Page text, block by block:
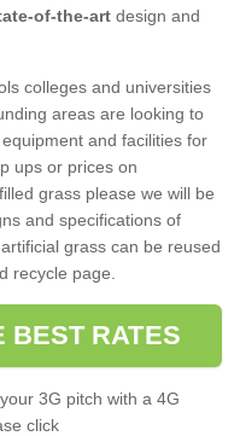
of-the-art design and
colleges and universities
areas are looking to
and facilities for
ups or prices on
grass please we will be
and specifications of
grass can be reused
recycle page.
BEST RATES
3G pitch with a 4G
click